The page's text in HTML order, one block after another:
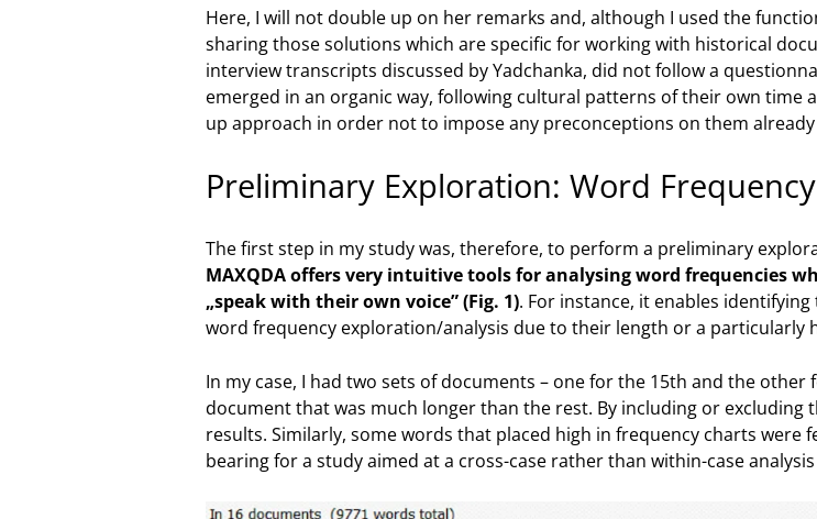
Here, I will not double up on her remarks and, although I used the
sharing those solutions which are specific for working with historical
interview transcripts discussed by Yadchanka, did not follow a
emerged in an organic way, following cultural patterns of their own time
up approach in order not to impose any preconceptions on them
Preliminary Exploration: Word
The first step in my study was, therefore, to perform a preliminary
MAXQDA offers very intuitive tools for analysing word frequencies
„speak with their own voice” (Fig. 1). For instance, it enables
word frequency exploration/analysis due to their length or a particularly
In my case, I had two sets of documents – one for the 15th and the
document that was much longer than the rest. By including or excluding
results. Similarly, some words that placed high in frequency charts were
bearing for a study aimed at a cross-case rather than within-case analysis